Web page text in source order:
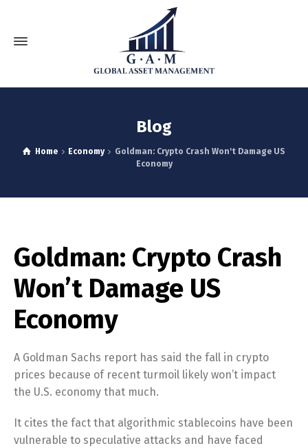
Blog
Home Economy
Goldman: Crypto Crash Won't Damage US
Economy
Goldman: Crypto Crash
Won’t Damage US
Economy
A Goldman Sachs report has said the fall in crypto
prices because of recent turmoil likely won’t impact
the U.S. economy that much.
It cites the fact that algorithmic stablecoins have been
vulnerable to speculative attacks and have faced